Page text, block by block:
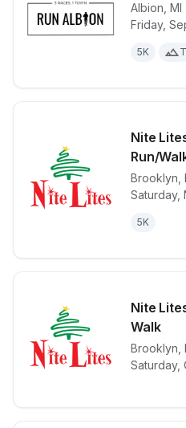
Albion MI
Friday,
5K
View
Nite
Run/
Brooklyn
Saturday,
5K
View
Nite
Walk
Brooklyn
Saturday,
View